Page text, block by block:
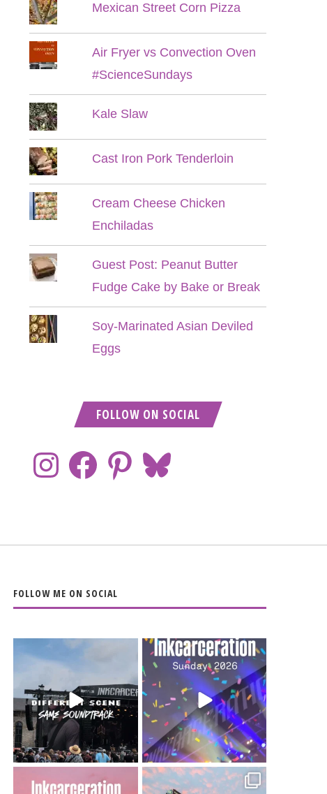
Mexican Street Corn Pizza
Air Fryer vs Convection Oven
#ScienceSundays
Kale Slaw
Cast Iron Pork Tenderloin
Cream Cheese Chicken
Enchiladas
Guest Post: Peanut Butter
Fudge Cake by Bake or Break
Soy-Marinated Asian Deviled
Eggs
FOLLOW ON SOCIAL
FOLLOW ME ON SOCIAL
When the scenery
soundtrack does...
16 4
Heart full, body
depleted. 10/10 would
do it...
110 9
Went to prison to see Got lucky with all the